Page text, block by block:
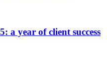
a year of client success